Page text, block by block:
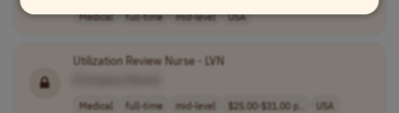
Medical full-time mid-level USA
Utilization Review Nurse - LVN
Medical full-time mid-level $25.00-$31.00 p.. USA